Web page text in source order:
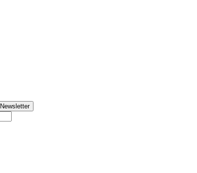
Newsletter